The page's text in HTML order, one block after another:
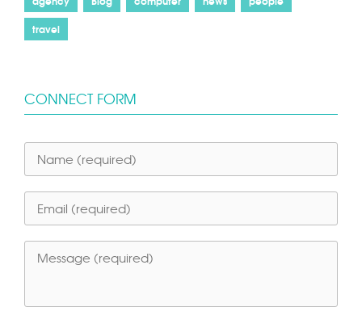
travel
CONNECT FORM